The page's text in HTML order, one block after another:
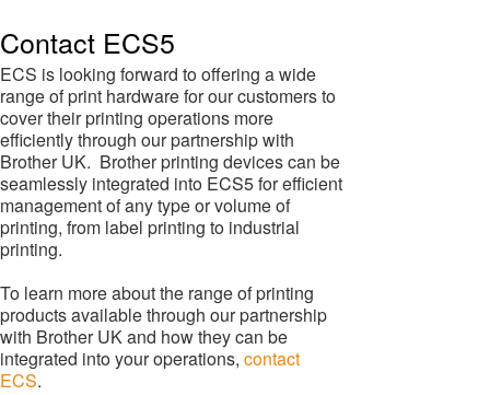
Contact ECS5
ECS is looking forward to offering a wide
range of print hardware for our customers to
cover their printing operations more
efficiently through our partnership with
Brother UK. Brother printing devices can be
seamlessly integrated into ECS5 for efficient
management of any type or volume of
printing, from label printing to industrial
printing.
To learn more about the range of printing
products available through our partnership
with Brother UK and how they can be
integrated into your operations, contact
ECS.